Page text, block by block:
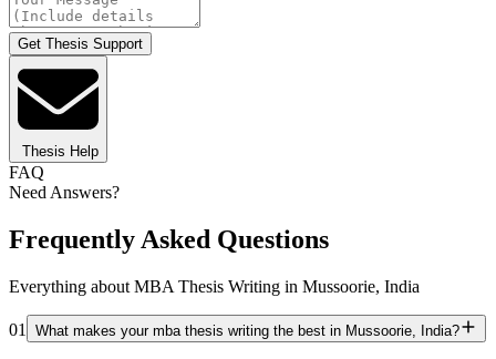
Get Thesis Support
Thesis Help
FAQ
Need Answers?
Frequently Asked Questions
Everything about MBA Thesis Writing in Mussoorie, India
01 What makes your mba thesis writing the best in Mussoorie, India?